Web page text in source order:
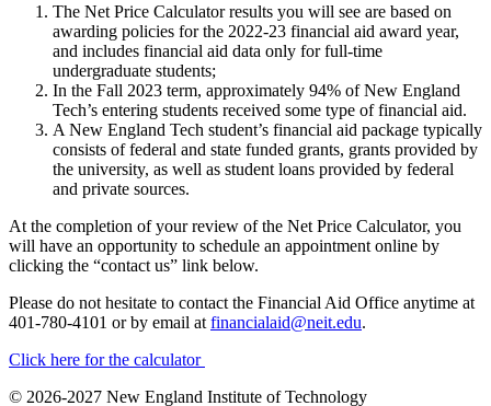
The Net Price Calculator results you will see are based on
awarding policies for the 2022-23 financial aid award year,
and includes financial aid data only for full-time
undergraduate students;
In the Fall 2023 term, approximately 94% of New England
Tech’s entering students received some type of financial aid.
A New England Tech student’s financial aid package typically
consists of federal and state funded grants, grants provided by
the university, as well as student loans provided by federal
and private sources.
At the completion of your review of the Net Price Calculator, you
will have an opportunity to schedule an appointment online by
clicking the “contact us” link below.
Please do not hesitate to contact the Financial Aid Office anytime at
401-780-4101 or by email at financialaid@neit.edu.
Click here for the calculator
© 2026-2027 New England Institute of Technology